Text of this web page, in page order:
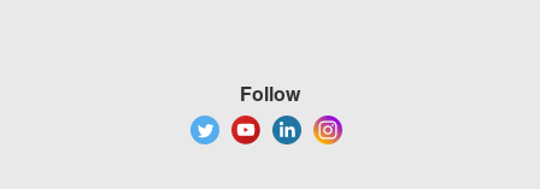
Follow